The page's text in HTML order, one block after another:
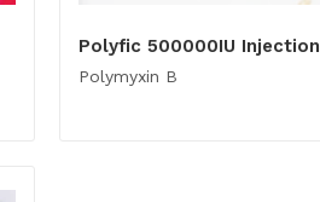
Polyfic 500000IU Injection
Polymyxin B